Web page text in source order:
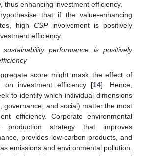
thus enhancing investment efficiency.
that if the value-enhancing
high CSPinvolvement is positively
efficiency.
performance is positively
score might mask the effect of
on investment efficiency [14]. Hence,
to identify which individual dimensions
governance, and social) matter the most
efficiency. Corporate environmental
production strategy that improves
provides low-carbon products, and
emissions and environmental pollution.